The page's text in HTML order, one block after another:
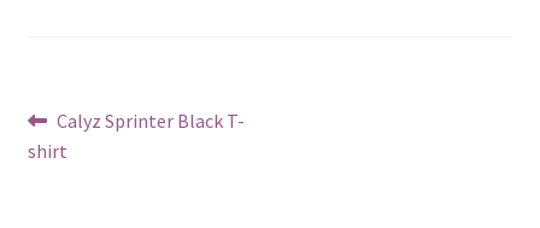
Post
navigation
Previous
post:
Calyz Sprinter Black T-
shirt